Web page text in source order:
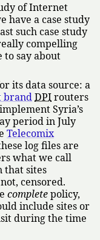
of Internet
have a case study
such case study
compelling
to say about
its data source: a
brandDPIrouters
Syria’s
period in July
Telecomix
log files are
what we call
that sites
censored.
completepolicy,
include sites or
during the time